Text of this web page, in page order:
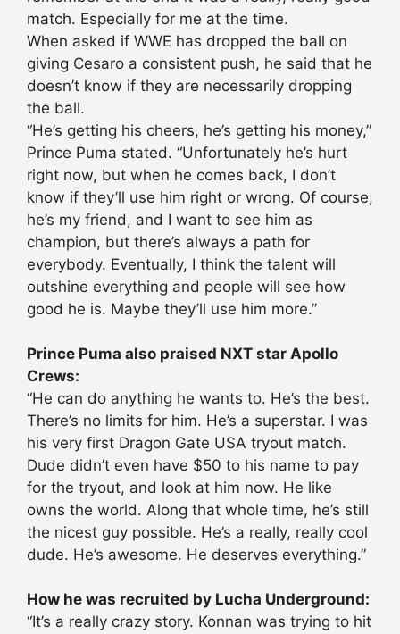
match. Especially for me at the time.
When asked if WWE has dropped the ball on
giving Cesaro a consistent push, he said that he
doesn’t know if they are necessarily dropping
the ball.
“He’s getting his cheers, he’s getting his money,”
Prince Puma stated. “Unfortunately he’s hurt
right now, but when he comes back, I don’t
know if they’ll use him right or wrong. Of course,
he’s my friend, and I want to see him as
champion, but there’s always a path for
everybody. Eventually, I think the talent will
outshine everything and people will see how
good he is. Maybe they’ll use him more.”
Prince Puma also praised NXT star Apollo
Crews:
“He can do anything he wants to. He’s the best.
There’s no limits for him. He’s a superstar. I was
his very first Dragon Gate USA tryout match.
Dude didn’t even have $50 to his name to pay
for the tryout, and look at him now. He like
owns the world. Along that whole time, he’s still
the nicest guy possible. He’s a really, really cool
dude. He’s awesome. He deserves everything.”
How he was recruited by Lucha Underground:
“It’s a really crazy story. Konnan was trying to hit